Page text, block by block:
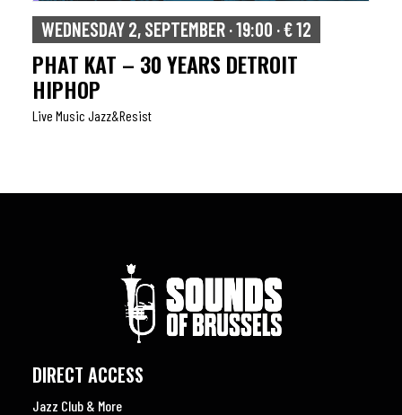
WEDNESDAY 2, SEPTEMBER · 19:00 · € 12
PHAT KAT – 30 YEARS DETROIT
HIPHOP
Live Music Jazz&resist
DIRECT ACCESS
Jazz Club & More